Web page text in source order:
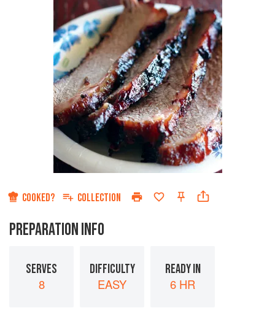
COOKED? COLLECTION
PREPARATION INFO
SERVES
8
DIFFICULTY
EASY
READY IN
6 HR